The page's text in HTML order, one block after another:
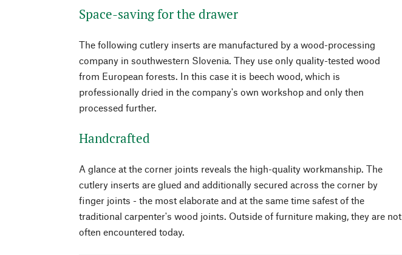
Space-saving for the drawer
The following cutlery inserts are manufactured by a wood-processing
company in southwestern Slovenia. They use only quality-tested wood
from European forests. In this case it is beech wood, which is
professionally dried in the company's own workshop and only then
processed further.
Handcrafted
A glance at the corner joints reveals the high-quality workmanship. The
cutlery inserts are glued and additionally secured across the corner by
finger joints - the most elaborate and at the same time safest of the
traditional carpenter's wood joints. Outside of furniture making, they are not
often encountered today.